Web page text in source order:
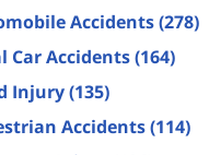
Accidents(278)
Car Accidents(164)
Injury(135)
Accidents(114)